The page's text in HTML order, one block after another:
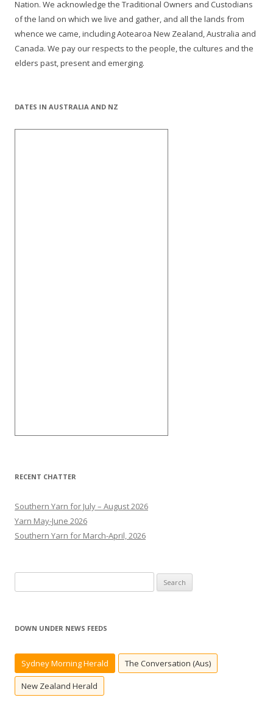
Nation. We acknowledge the Traditional Owners and Custodians
of the land on which we live and gather, and all the lands from
whence we came, including Aotearoa New Zealand, Australia and
Canada. We pay our respects to the people, the cultures and the
elders past, present and emerging.
DATES IN AUSTRALIA AND NZ
RECENT CHATTER
Southern Yarn for July – August 2026
Yarn May-June 2026
Southern Yarn for March-April, 2026
e
r
h
r
DOWN UNDER NEWS FEEDS
Sydney Morning Herald The Conversation (Aus)
New Zealand Herald
Alan Jones trial live updates: Judge lifts suppression order
as complainant denies financial motive in alleged indecent
assault, sexual touching trial